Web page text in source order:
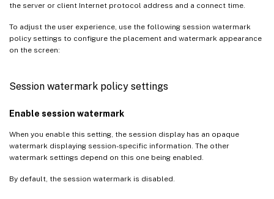
the server or client Internet protocol address and a connect time.
To adjust the user experience, use the following session watermark
policy settings to configure the placement and watermark appearance
on the screen:
Session watermark policy settings
Enable session watermark
When you enable this setting, the session display has an opaque
watermark displaying session-specific information. The other
watermark settings depend on this one being enabled.
By default, the session watermark is disabled.